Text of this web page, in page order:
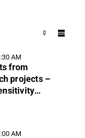
AM
from
projects –
AM